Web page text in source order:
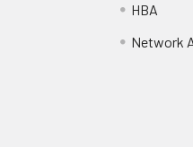
HBA
Network